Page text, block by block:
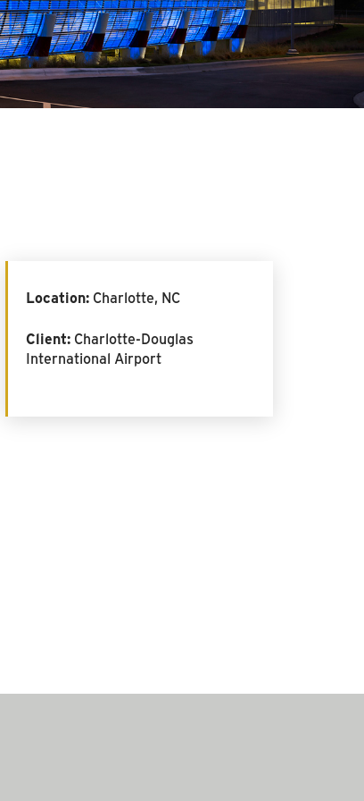
Location: Charlotte, NC
Client: Charlotte-Douglas
International Airport